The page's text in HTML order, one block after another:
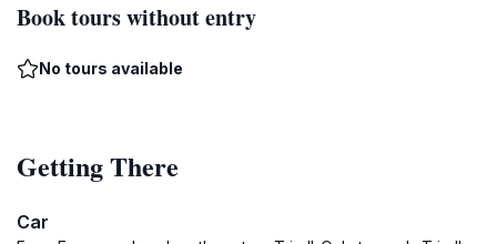
Book tours without entry
No tours available
Getting There
Car